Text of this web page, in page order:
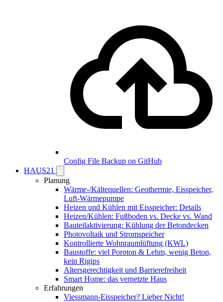
Config File Backup on GitHub
HAUS21
Planung
Wärme-/Kältequellen: Geothermie, Eisspeicher,
Luft-Wärmepumpe
Heizen und Kühlen mit Eisspeicher: Details
Heizen/Kühlen: Fußboden vs. Decke vs. Wand
Bauteilaktivierung: Kühlung der Betondecken
Photovoltaik und Stromspeicher
Kontrollierte Wohnraumlüftung (KWL)
Baustoffe: viel Poroton & Lehm, wenig Beton,
kein Rigips
Altersgerechtigkeit und Barrierefreiheit
Smart Home: das vernetzte Haus
Erfahrungen
Viessmann-Eisspeicher? Lieber Nicht!